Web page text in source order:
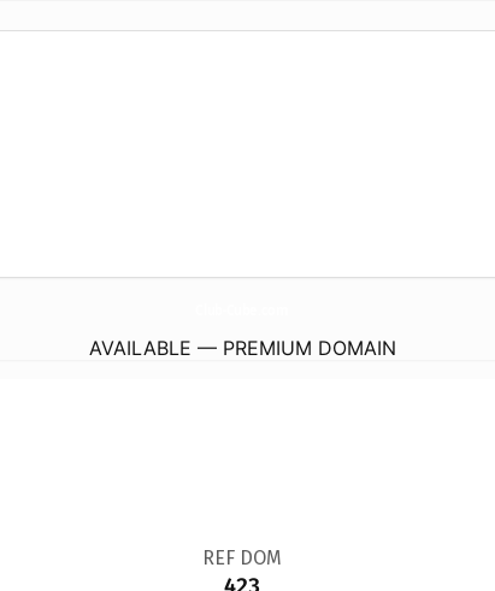
AVAILABLE — PREMIUM DOMAIN
REF DOM
423